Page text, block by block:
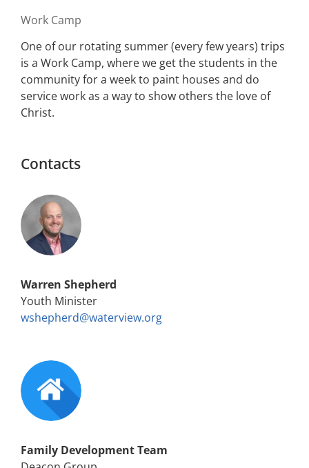
Work Camp
One of our rotating summer (every few years) trips
is a Work Camp, where we get the students in the
community for a week to paint houses and do
service work as a way to show others the love of
Christ.
Contacts
Warren Shepherd
Youth Minister
wshepherd@waterview.org
Family Development Team